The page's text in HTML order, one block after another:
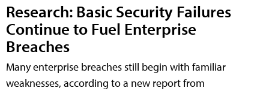
Research: Basic Security Failures
Continue to Fuel Enterprise
Breaches
Many enterprise breaches still begin with familiar
weaknesses, according to a new report from